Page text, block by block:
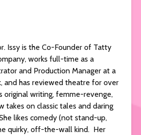
Issy is the Co-Founder of Tatty
works full-time as a
and Production Manager at a
and has reviewed theatre for over
original writing, femme-revenge,
takes on classic tales and daring
likes comedy (not stand-up,
quirky, off-the-wall kind. Her